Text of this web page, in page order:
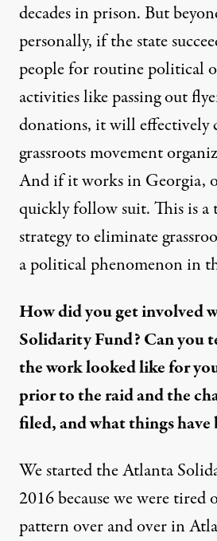
decades in prison. But
personally, if the state
people for routine political
activities like passing out
donations, it will effectively
grassroots movement
And if it works in Georgia,
quickly follow suit. This is a
strategy to eliminate
a political phenomenon in
How did you get involved
Solidarity Fund? Can you
the work looked like for
prior to the raid and the
filed, and what things have
We started the Atlanta
2016 because we were tired
pattern over and over in